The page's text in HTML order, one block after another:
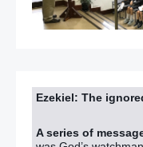
Ezekiel: The
A series of